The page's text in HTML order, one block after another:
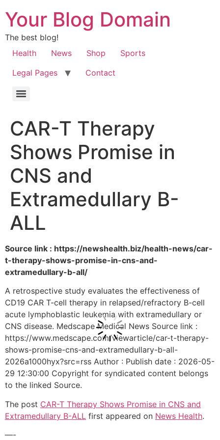
Your Blog Domain
The best blog!
Health
News Shop
Sports
Legal Pages
Contact
CAR-T Therapy
Shows Promise in
CNS and
Extramedullary B-
ALL
Source link : https://newshealth.biz/health-news/car-
t-therapy-shows-promise-in-cns-and-
extramedullary-b-all/
A retrospective study evaluates the effectiveness of
CD19 CAR T-cell therapy in relapsed/refractory B-cell
acute lymphoblastic leukemia with extramedullary or
CNS disease. Medscape Medical News Source link :
https://www.medscape.com/viewarticle/car-t-therapy-
shows-promise-cns-and-extramedullary-b-all-
2026a1000hyx?src=rss Author : Publish date : 2026-05-
29 12:30:00 Copyright for syndicated content belongs
to the linked Source.
The post CAR-T Therapy Shows Promise in CNS and
Extramedullary B-ALL first appeared on News Health.
—-